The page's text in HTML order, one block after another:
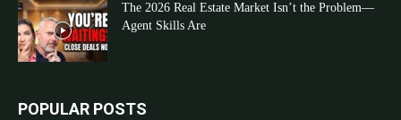
The 2026 Real Estate Market Isn’t the Problem—
Agent Skills Are
POPULAR POSTS